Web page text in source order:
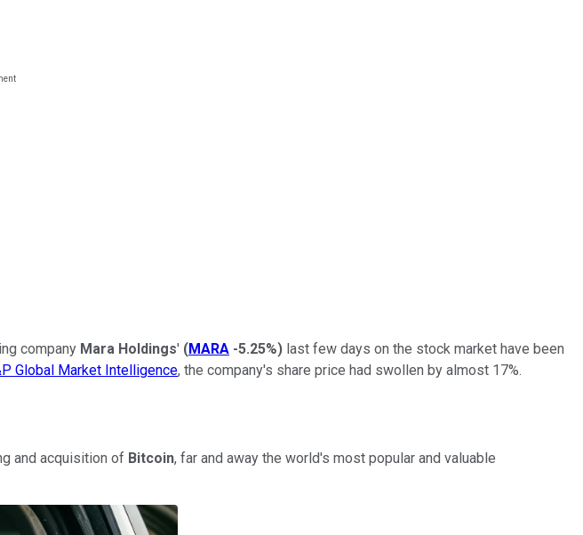
company Mara Holdings' (MARA -5.25%) last few days on the stock market have been
Global Market Intelligence, the company's share price had swollen by almost 17%.
and acquisition of Bitcoin, far and away the world's most popular and valuable